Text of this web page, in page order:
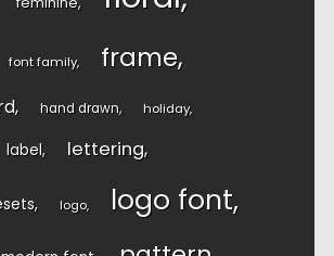
font family frame
hand drawn holiday
label lettering
logo logo font